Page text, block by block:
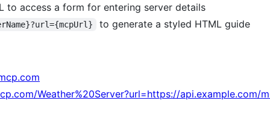
to access a form for entering server details
to generate a styled HTML guide
Weather%20Server?url=https://api.example.com/